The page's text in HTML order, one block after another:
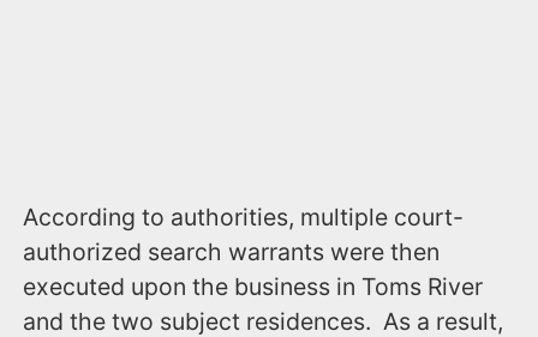
According to authorities, multiple court-
authorized search warrants were then
executed upon the business in Toms River
and the two subject residences. As a result,